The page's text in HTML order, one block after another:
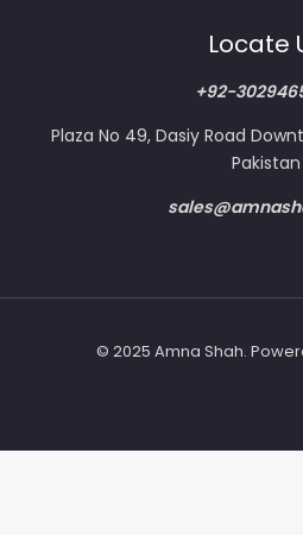
Locate
+92-
Plaza No 49, Dasiy Road
Pakistan
© 2025 Amna Shah.